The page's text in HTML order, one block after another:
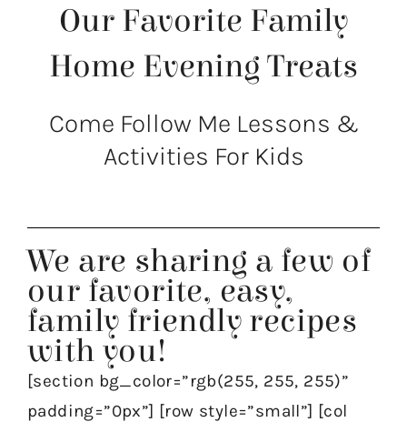
Our Favorite Family
Home Evening Treats
Come Follow Me Lessons &
Activities For Kids
We are sharing a few of
our favorite, easy,
family friendly recipes
with you!
[section bg_color=”rgb(255, 255, 255)”
padding=”0px”] [row style=”small”] [col